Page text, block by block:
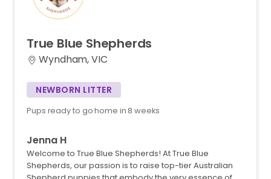
True Blue Shepherds
Wyndham, VIC
NEWBORN LITTER
Pups ready to go home in 8 weeks
Jenna H
Welcome to True Blue Shepherds! At True Blue
Shepherds, our passion is to raise top-tier Australian